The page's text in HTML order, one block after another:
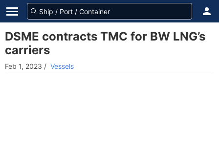
DSME contracts TMC for BW LNG’s
carriers
Feb 1, 2023 / Vessels